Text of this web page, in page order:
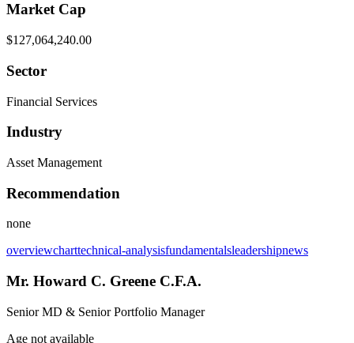
Market Cap
$127,064,240.00
Sector
Financial Services
Industry
Asset Management
Recommendation
none
overviewcharttechnical-analysisfundamentalsleadershipnews
Mr. Howard C. Greene C.F.A.
Senior MD & Senior Portfolio Manager
Age not available